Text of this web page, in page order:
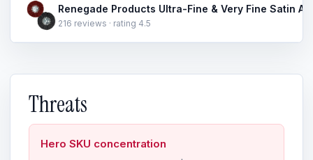
216 reviews · rating 4.5
Threats
Hero SKU concentration